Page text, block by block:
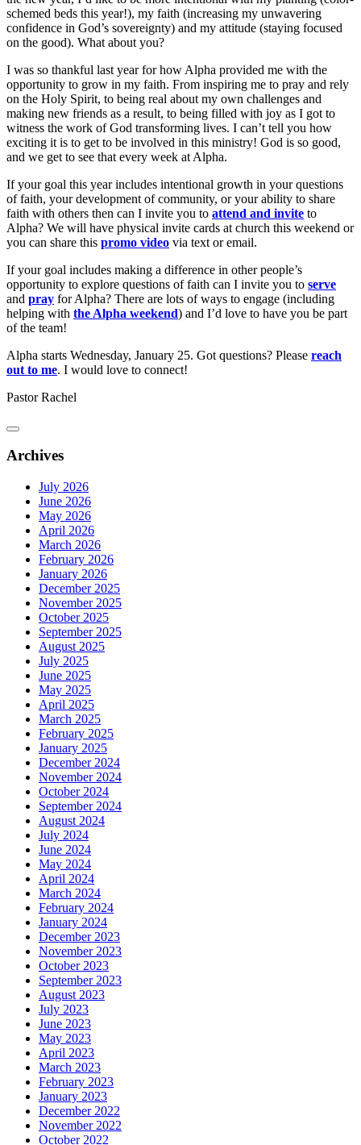
schemed beds this year!), my faith (increasing my unwavering
confidence in God’s sovereignty) and my attitude (staying focused
on the good). What about you?
I was so thankful last year for how Alpha provided me with the
opportunity to grow in my faith. From inspiring me to pray and rely
on the Holy Spirit, to being real about my own challenges and
making new friends as a result, to being filled with joy as I got to
witness the work of God transforming lives. I can’t tell you how
exciting it is to get to be involved in this ministry! God is so good,
and we get to see that every week at Alpha.
If your goal this year includes intentional growth in your questions
of faith, your development of community, or your ability to share
faith with others then can I invite you to attend and invite to
Alpha? We will have physical invite cards at church this weekend or
you can share this promo video via text or email.
If your goal includes making a difference in other people’s
opportunity to explore questions of faith can I invite you to serve
and pray for Alpha? There are lots of ways to engage (including
helping with the Alpha weekend) and I’d love to have you be part
of the team!
Alpha starts Wednesday, January 25. Got questions? Please reach
out to me. I would love to connect!
Pastor Rachel
Archives
July 2026
June 2026
May 2026
April 2026
March 2026
February 2026
January 2026
December 2025
November 2025
October 2025
September 2025
August 2025
July 2025
June 2025
May 2025
April 2025
March 2025
February 2025
January 2025
December 2024
November 2024
October 2024
September 2024
August 2024
July 2024
June 2024
May 2024
April 2024
March 2024
February 2024
January 2024
December 2023
November 2023
October 2023
September 2023
August 2023
July 2023
June 2023
May 2023
April 2023
March 2023
February 2023
January 2023
December 2022
November 2022
October 2022